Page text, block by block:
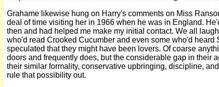
Grahame likewise hung on Harry's comments on Miss
deal of time visiting her in 1966 when he was in England.
then and had helped me make my initial contact. We all
who'd read Crooked Cucumber and even some who'd heard
speculated that they might have been lovers. Of coarse
doors and frequently does, but the considerable gap in their
their similar formality, conservative upbringing, discipline,
rule that possibility out.